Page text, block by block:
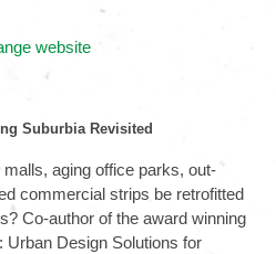
website
Suburbia Revisited
aging office parks, out-
commercial strips be retrofitted
Co-author of the award winning
Urban Design Solutions for